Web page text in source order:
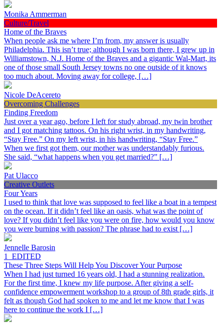
Monika Ammerman
Culture/Travel
Home of the Braves
When people ask me where I’m from, my answer is usually
Philadelphia. This isn’t true; although I was born there, I grew up in
Williamstown, N.J. Home of the Braves and a gigantic Wal-Mart, its
one of those small South Jersey towns no one outside of it knows
too much about. Moving away for college, […]
Nicole DeAcereto
Overcoming Challenges
Finding Freedom
Just over a year ago, before I left for study abroad, my twin brother
and I got matching tattoos. On his right wrist, in my handwriting,
“Stay Free.” On my left wrist, in his handwriting, “Stay Free.”
When we first got them, our mother was understandably furious.
She said, “what happens when you get married?” […]
Pat Ulacco
Creative Outlets
Four Years
I used to think that love was supposed to feel like a boat in a tempest
on the ocean. If it didn’t feel like an oasis, what was the point of
love? If you didn’t feel like you were on fire, how would you know
you were burning with passion? The phrase had to exist […]
Jennelle Barosin
1_EDITED
These Three Steps Will Help You Discover Your Purpose
When I had just turned 16 years old, I had a stunning realization.
For the first time, I knew my life purpose. After giving a self-
confidence empowerment workshop to a group of 8th grade girls, it
felt as though God had spoken to me and let me know that I was
here to continue the work I […]